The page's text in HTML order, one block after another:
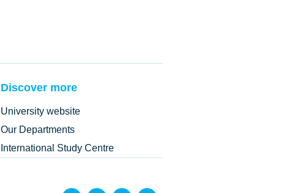
Discover more
University website
Our Departments
International Study Centre